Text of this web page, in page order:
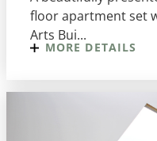
floor apartment set
Arts Bui...
MORE DETAILS